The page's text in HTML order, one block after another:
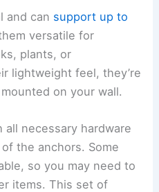
and can support up to
versatile for
plants, or
lightweight feel, they’re
on your wall.
necessary hardware
the anchors. Some
so you may need to
items. This set of